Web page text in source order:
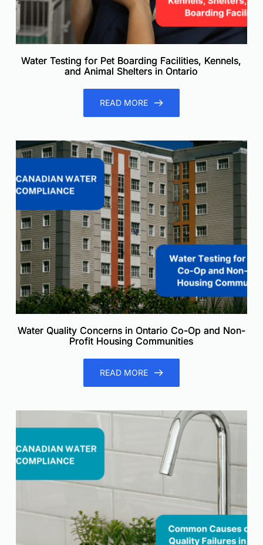
Water Testing for Pet Boarding Facilities, Kennels,
and Animal Shelters in Ontario
READ MORE
Water Quality Concerns in Ontario Co-Op and Non-
Profit Housing Communities
READ MORE